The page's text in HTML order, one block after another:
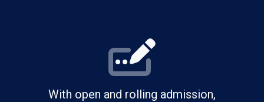
With open and rolling admission,